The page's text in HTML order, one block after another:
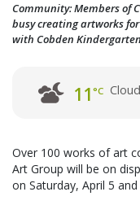
Community: Members of
busy creating artworks
with Cobden
11°C
Over 100 works of art
Art Group will be on
on Saturday, April 5